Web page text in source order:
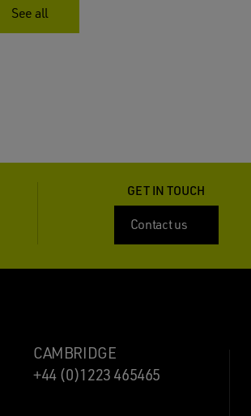
See all
GET IN TOUCH
Contact us
CAMBRIDGE
+44 (0)1223 465465